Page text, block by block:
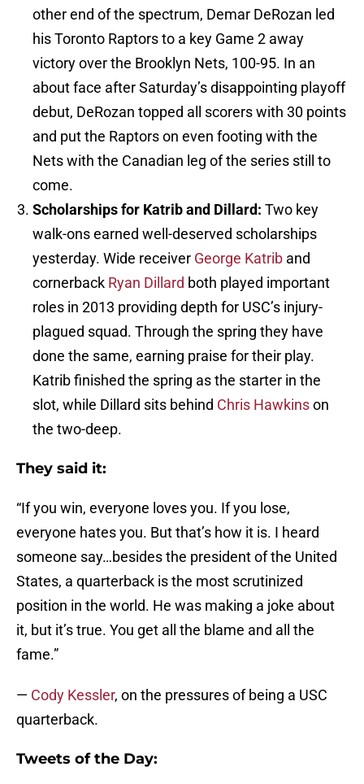
other end of the spectrum, Demar DeRozan led
his Toronto Raptors to a key Game 2 away
victory over the Brooklyn Nets, 100-95. In an
about face after Saturday’s disappointing playoff
debut, DeRozan topped all scorers with 30 points
and put the Raptors on even footing with the
Nets with the Canadian leg of the series still to
come.
Scholarships for Katrib and Dillard: Two key
walk-ons earned well-deserved scholarships
yesterday. Wide receiver George Katrib and
cornerback Ryan Dillard both played important
roles in 2013 providing depth for USC’s injury-
plagued squad. Through the spring they have
done the same, earning praise for their play.
Katrib finished the spring as the starter in the
slot, while Dillard sits behind Chris Hawkinson
the two-deep.
They said it:
“If you win, everyone loves you. If you lose,
everyone hates you. But that’s how it is. I heard
someone say…besides the president of the United
States, a quarterback is the most scrutinized
position in the world. He was making a joke about
it, but it’s true. You get all the blame and all the
fame.”
— Cody Kessler, on the pressures of being a USC
quarterback.
Tweets of the Day: